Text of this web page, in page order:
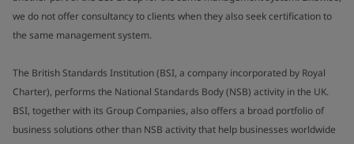
we do not offer consultancy to clients when they also seek certification to
the same management system.
The British Standards Institution (BSI, a company incorporated by Royal
Charter), performs the National Standards Body (NSB) activity in the UK.
BSI, together with its Group Companies, also offers a broad portfolio of
business solutions other than NSB activity that help businesses worldwide